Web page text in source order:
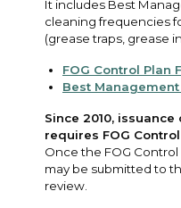
It includes Best
cleaning frequencies
(grease traps, grease
FOG Control Plan
Best Management
Since 2010,
requires FOG
Once the FOG
may be submitted to
review.